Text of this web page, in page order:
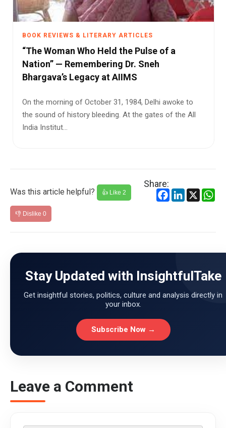
BOOK REVIEWS & LITERARY ARTICLES
“The Woman Who Held the Pulse of a
Nation” — Remembering Dr. Sneh
Bhargava’s Legacy at AIIMS
On the morning of October 31, 1984, Delhi awoke to
the sound of history bleeding. At the gates of the All
India Institut...
Was this article helpful? 👍 Like 2
👎 Dislike 0
Share:
Facebook
LinkedIn
X
Stay Updated with InsightfulTake
Get insightful stories, politics, culture and analysis directly in
your inbox.
Subscribe Now →
Leave a Comment